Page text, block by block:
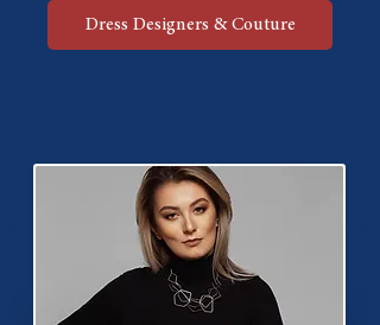
Dress Designers & Couture